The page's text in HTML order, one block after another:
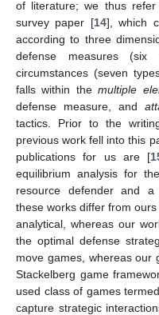
of literature; we thus
survey paper [14], which
according to three
defense measures
circumstances (seven
falls within themultiple
defense measure, and
tactics. Prior to the
previous work fell into this
publications for us are [
equilibrium analysis for
resource defender and a
these works differ from
analytical, whereas our
the optimal defense
move games, whereas our
Stackelberg game
used class of games termed
capture strategic